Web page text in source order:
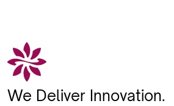
We Deliver Innovation.